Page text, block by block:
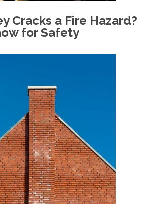
Cracks a Fire Hazard?
for Safety